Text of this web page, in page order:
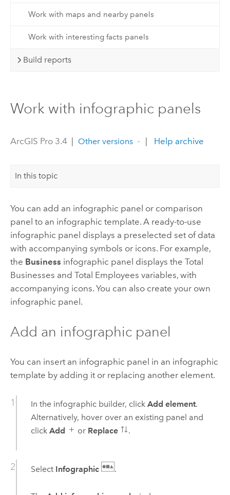
Work with maps and nearby panels
Work with interesting facts panels
Build reports
Work with infographic panels
ArcGIS Pro 3.4 | Other versions | Help archive
In this topic
You can add an infographic panel or comparison
panel to an infographic template. A ready-to-use
infographic panel displays a preselected set of data
with accompanying symbols or icons. For example,
the Business infographic panel displays the Total
Businesses and Total Employees variables, with
accompanying icons. You can also create your own
infographic panel.
Add an infographic panel
You can insert an infographic panel in an infographic
template by adding it or replacing another element.
In the infographic builder, click Add element.
Alternatively, hover over an existing panel and
click Add or Replace .
Select Infographic .